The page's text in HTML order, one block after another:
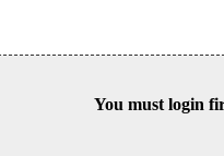
You must login